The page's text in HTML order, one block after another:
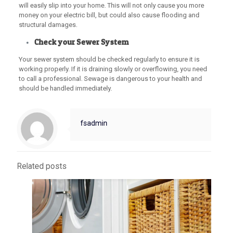
will easily slip into your home. This will not only cause you more
money on your electric bill, but could also cause flooding and
structural damages.
Check your Sewer System
Your sewer system should be checked regularly to ensure it is
working properly. If it is draining slowly or overflowing, you need
to call a professional. Sewage is dangerous to your health and
should be handled immediately.
fsadmin
Related posts